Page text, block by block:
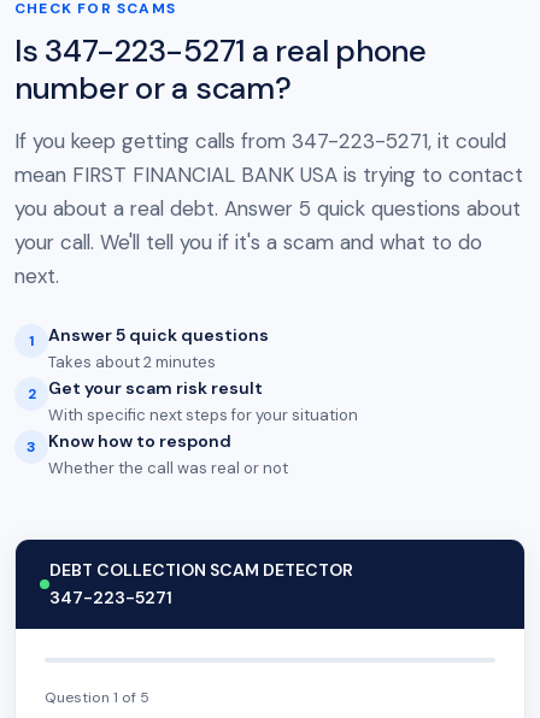
CHECK FOR SCAMS
Is 347-223-5271 a real phone
number or a scam?
If you keep getting calls from 347-223-5271, it could
mean FIRST FINANCIAL BANK USA is trying to contact
you about a real debt. Answer 5 quick questions about
your call. We'll tell you if it's a scam and what to do
next.
1 Answer 5 quick questions
Takes about 2 minutes
2 Get your scam risk result
With specific next steps for your situation
3 Know how to respond
Whether the call was real or not
DEBT COLLECTION SCAM DETECTOR
347-223-5271
Question 1 of 5